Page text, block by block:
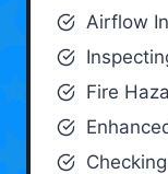
Airflow
Fire